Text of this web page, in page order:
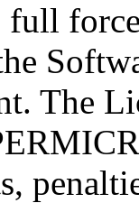
The